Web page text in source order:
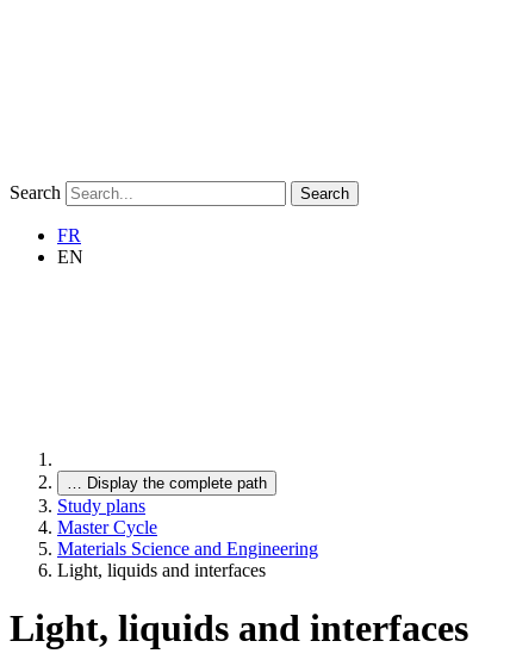
Search Search
FR
EN
… Display the complete path
Study plans
Master Cycle
Materials Science and Engineering
Light, liquids and interfaces
Light, liquids and interfaces